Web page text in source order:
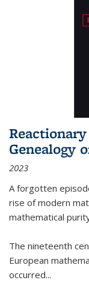
Genealogy
2023
A forgotten
rise of modern
mathematical
The nineteenth
European
occurred...